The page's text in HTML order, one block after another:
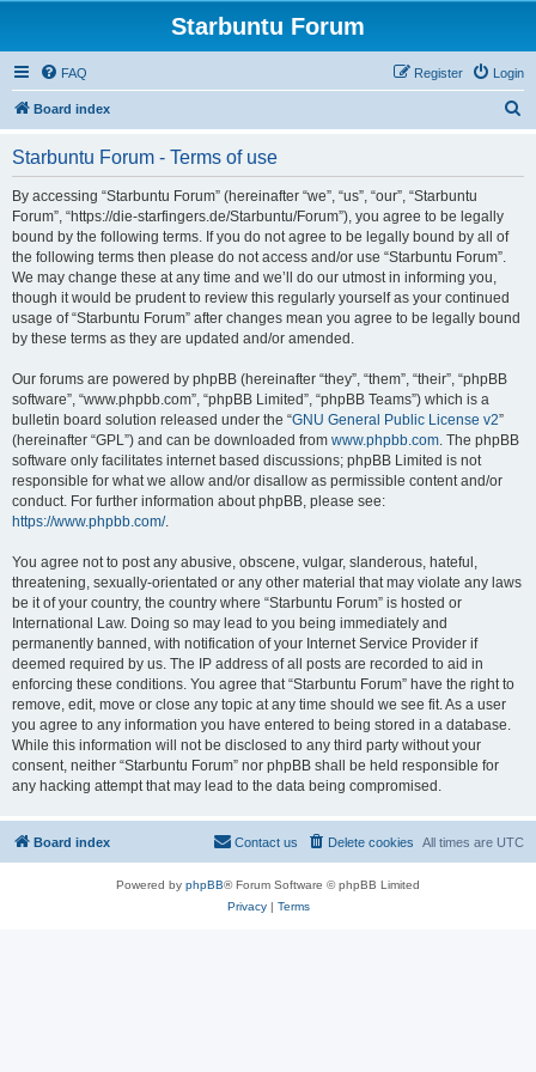
Starbuntu Forum
FAQ Login
Register
Board index
Starbuntu Forum - Terms of use
By accessing “Starbuntu Forum” (hereinafter “we”, “us”, “our”, “Starbuntu
Forum”, “https://die-starfingers.de/Starbuntu/Forum”), you agree to be legally
bound by the following terms. If you do not agree to be legally bound by all of
the following terms then please do not access and/or use “Starbuntu Forum”.
We may change these at any time and we’ll do our utmost in informing you,
though it would be prudent to review this regularly yourself as your continued
usage of “Starbuntu Forum” after changes mean you agree to be legally bound
by these terms as they are updated and/or amended.
Our forums are powered by phpBB (hereinafter “they”, “them”, “their”, “phpBB
software”, “www.phpbb.com”, “phpBB Limited”, “phpBB Teams”) which is a
bulletin board solution released under the “GNU General Public License v2”
(hereinafter “GPL”) and can be downloaded from www.phpbb.com. The phpBB
software only facilitates internet based discussions; phpBB Limited is not
responsible for what we allow and/or disallow as permissible content and/or
conduct. For further information about phpBB, please see:
https://www.phpbb.com/.
You agree not to post any abusive, obscene, vulgar, slanderous, hateful,
threatening, sexually-orientated or any other material that may violate any laws
be it of your country, the country where “Starbuntu Forum” is hosted or
International Law. Doing so may lead to you being immediately and
permanently banned, with notification of your Internet Service Provider if
deemed required by us. The IP address of all posts are recorded to aid in
enforcing these conditions. You agree that “Starbuntu Forum” have the right to
remove, edit, move or close any topic at any time should we see fit. As a user
you agree to any information you have entered to being stored in a database.
While this information will not be disclosed to any third party without your
consent, neither “Starbuntu Forum” nor phpBB shall be held responsible for
any hacking attempt that may lead to the data being compromised.
Board index All times are UTC
Delete cookies
Contact us
Powered by phpBB® Forum Software © phpBB Limited
Privacy| Terms